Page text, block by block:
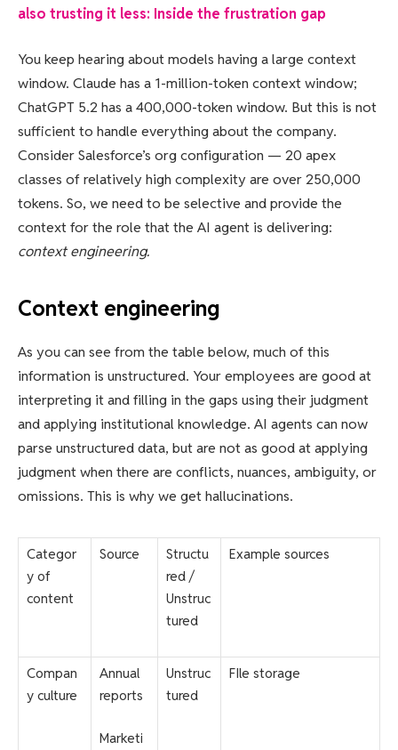
also trusting it less: Inside the frustration gap
You keep hearing about models having a large context
window. Claude has a 1-million-token context window;
ChatGPT 5.2 has a 400,000-token window. But this is not
sufficient to handle everything about the company.
Consider Salesforce’s org configuration — 20 apex
classes of relatively high complexity are over 250,000
tokens. So, we need to be selective and provide the
context for the role that the AI agent is delivering:
context engineering.
Context engineering
As you can see from the table below, much of this
information is unstructured. Your employees are good at
interpreting it and filling in the gaps using their judgment
and applying institutional knowledge. AI agents can now
parse unstructured data, but are not as good at applying
judgment when there are conflicts, nuances, ambiguity, or
omissions. This is why we get hallucinations.
Categor
y of
content
Source
Structu
red /
Unstruc
tured
Example sources
Compan
y culture
Annual
reports
Marketi
Unstruc
tured
FIle storage